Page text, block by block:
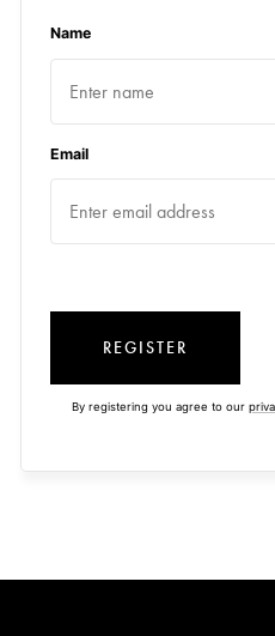
Name
Email
REGISTER
By registering you agree to our